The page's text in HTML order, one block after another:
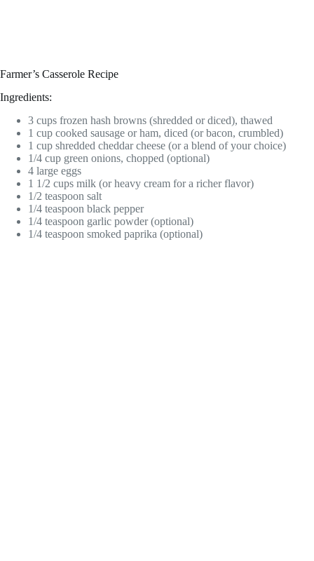
Farmer’s Casserole Recipe
Ingredients:
3 cups frozen hash browns (shredded or diced), thawed
1 cup cooked sausage or ham, diced (or bacon, crumbled)
1 cup shredded cheddar cheese (or a blend of your choice)
1/4 cup green onions, chopped (optional)
4 large eggs
1 1/2 cups milk (or heavy cream for a richer flavor)
1/2 teaspoon salt
1/4 teaspoon black pepper
1/4 teaspoon garlic powder (optional)
1/4 teaspoon smoked paprika (optional)